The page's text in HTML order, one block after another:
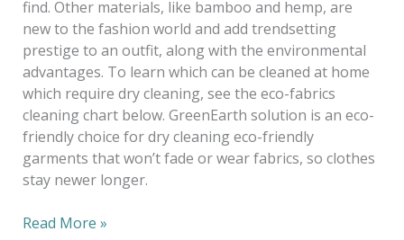
find. Other materials, like bamboo and hemp, are
new to the fashion world and add trendsetting
prestige to an outfit, along with the environmental
advantages. To learn which can be cleaned at home
which require dry cleaning, see the eco-fabrics
cleaning chart below. GreenEarth solution is an eco-
friendly choice for dry cleaning eco-friendly
garments that won’t fade or wear fabrics, so clothes
stay newer longer.
Read More »